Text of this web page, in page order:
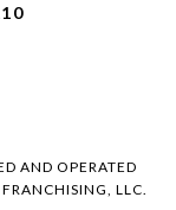
AND OPERATED
LLC.